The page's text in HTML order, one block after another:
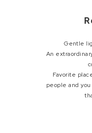
Gentle
An
Favorite
people and